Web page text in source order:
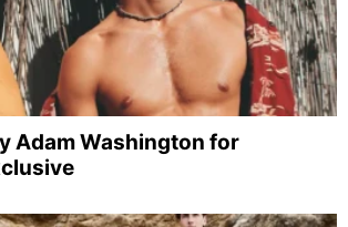
Adam Washington for